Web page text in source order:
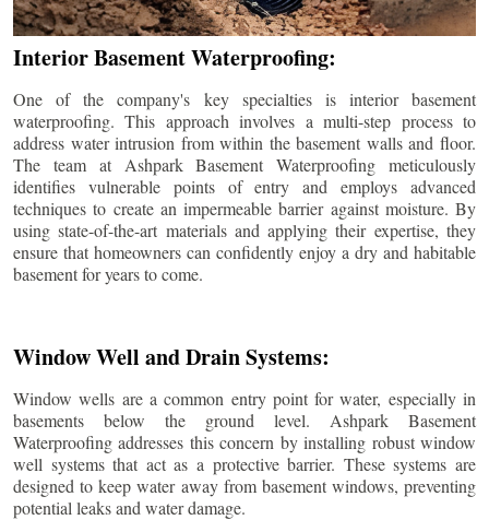
Interior Basement Waterproofing:
One of the company's key specialties is interior basement
waterproofing. This approach involves a multi-step process to
address water intrusion from within the basement walls and floor.
The team at Ashpark Basement Waterproofing meticulously
identifies vulnerable points of entry and employs advanced
techniques to create an impermeable barrier against moisture. By
using state-of-the-art materials and applying their expertise, they
ensure that homeowners can confidently enjoy a dry and habitable
basement for years to come.
Window Well and Drain Systems:
Window wells are a common entry point for water, especially in
basements below the ground level. Ashpark Basement
Waterproofing addresses this concern by installing robust window
well systems that act as a protective barrier. These systems are
designed to keep water away from basement windows, preventing
potential leaks and water damage.